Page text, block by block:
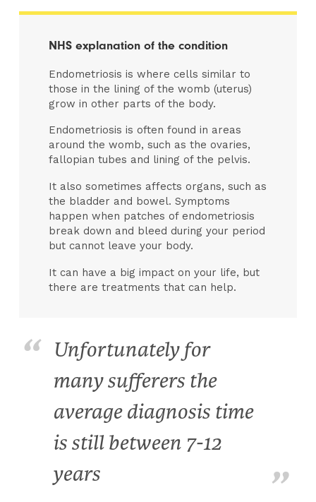
NHS explanation of the condition
Endometriosis is where cells similar to
those in the lining of the womb (uterus)
grow in other parts of the body.
Endometriosis is often found in areas
around the womb, such as the ovaries,
fallopian tubes and lining of the pelvis.
It also sometimes affects organs, such as
the bladder and bowel. Symptoms
happen when patches of endometriosis
break down and bleed during your period
but cannot leave your body.
It can have a big impact on your life, but
there are treatments that can help.
Unfortunately for
many sufferers the
average diagnosis time
is still between 7-12
years